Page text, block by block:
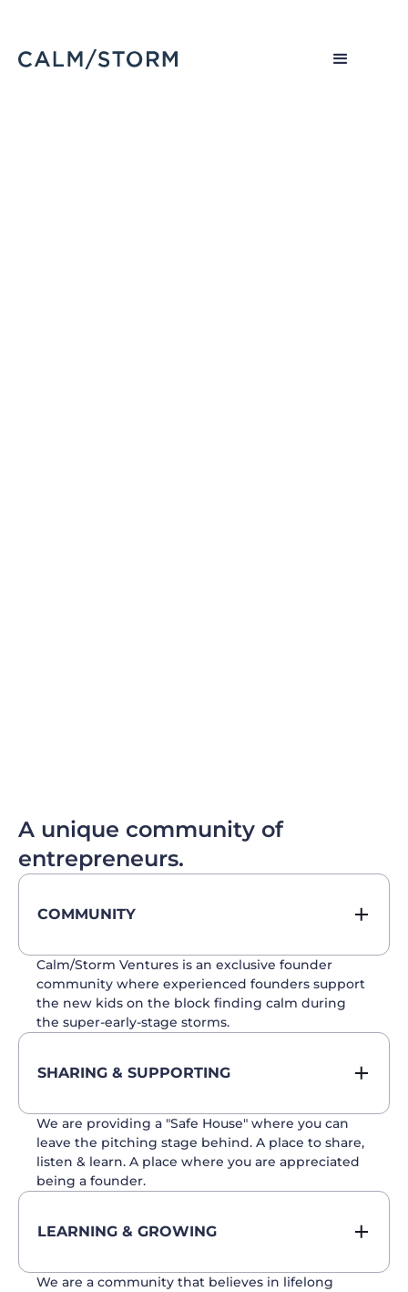
A unique community of
entrepreneurs.
COMMUNITY
Calm/Storm Ventures is an exclusive founder
community where experienced founders support
the new kids on the block finding calm during
the super-early-stage storms.
SHARING & SUPPORTING
We are providing a "Safe House" where you can
leave the pitching stage behind. A place to share,
listen & learn. A place where you are appreciated
being a founder.
LEARNING & GROWING
We are a community that believes in lifelong